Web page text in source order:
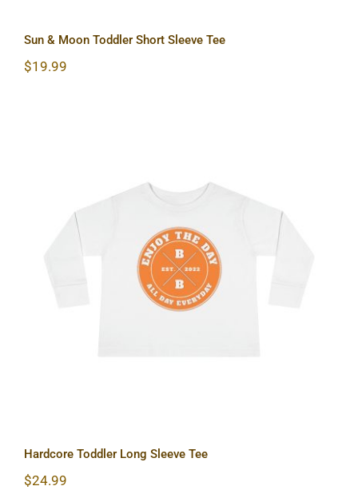
Sun & Moon Toddler Short Sleeve Tee
$19.99
Hardcore Toddler Long Sleeve Tee
Hardcore Toddler Long Sleeve Tee
$24.99